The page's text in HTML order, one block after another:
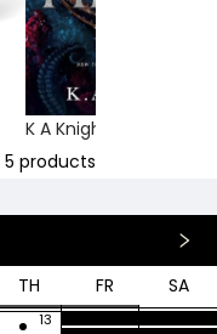
K A Knight
5 products
TH FR SA
30 31 1
6 7 8
13